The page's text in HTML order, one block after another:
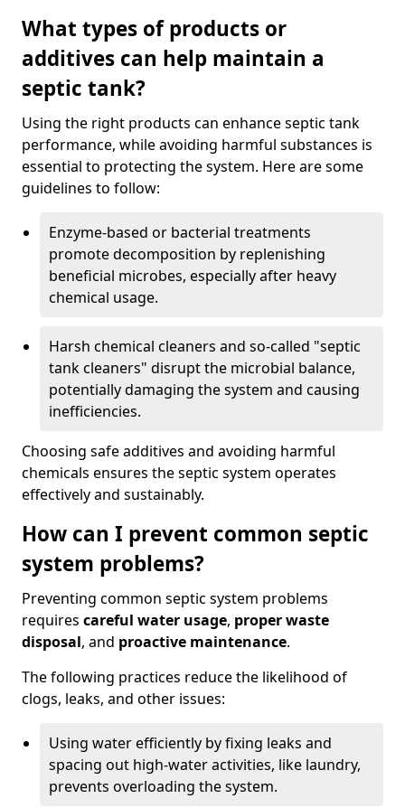
What types of products or
additives can help maintain a
septic tank?
Using the right products can enhance septic tank
performance, while avoiding harmful substances is
essential to protecting the system. Here are some
guidelines to follow:
Enzyme-based or bacterial treatments
promote decomposition by replenishing
beneficial microbes, especially after heavy
chemical usage.
Harsh chemical cleaners and so-called "septic
tank cleaners" disrupt the microbial balance,
potentially damaging the system and causing
inefficiencies.
Choosing safe additives and avoiding harmful
chemicals ensures the septic system operates
effectively and sustainably.
How can I prevent common septic
system problems?
Preventing common septic system problems
requires careful water usage, proper waste
disposal, and proactive maintenance.
The following practices reduce the likelihood of
clogs, leaks, and other issues:
Using water efficiently by fixing leaks and
spacing out high-water activities, like laundry,
prevents overloading the system.